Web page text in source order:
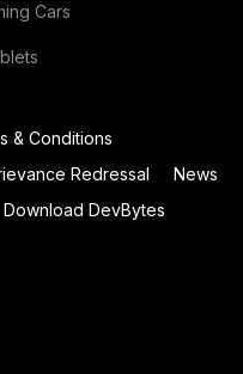
Cars
& Conditions
Redressal
News
Download DevBytes